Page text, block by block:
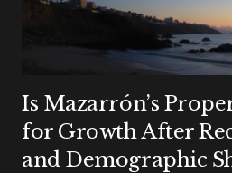
Is Mazarrón’s
for Growth After
and Demographic